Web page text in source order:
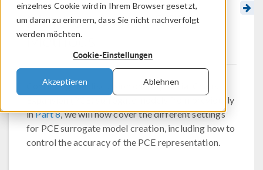
einzelnes Cookie wird in Ihrem Browser gesetzt,
um daran zu erinnern, dass Sie nicht nachverfolgt
werden möchten.
Cookie-Einstellungen
Akzeptieren Ablehnen
More on Sparse PCE
Methods
Continuing the discussion on Polynomial Chaos
Expansion (PCE) surrogate models from previously
inPart 8, we will now cover the different settings
for PCE surrogate model creation, including how to
control the accuracy of the PCE representation.